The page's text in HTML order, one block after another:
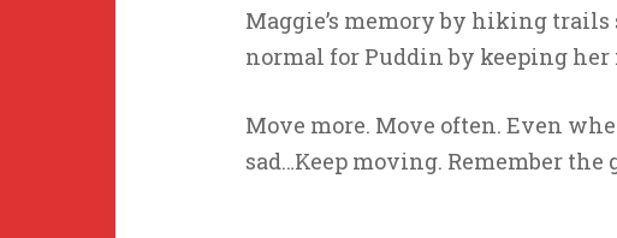
Maggie’s memory by hiking trails
normal for Puddin by keeping
Move more. Move often. Even
sad…Keep moving. Remember the